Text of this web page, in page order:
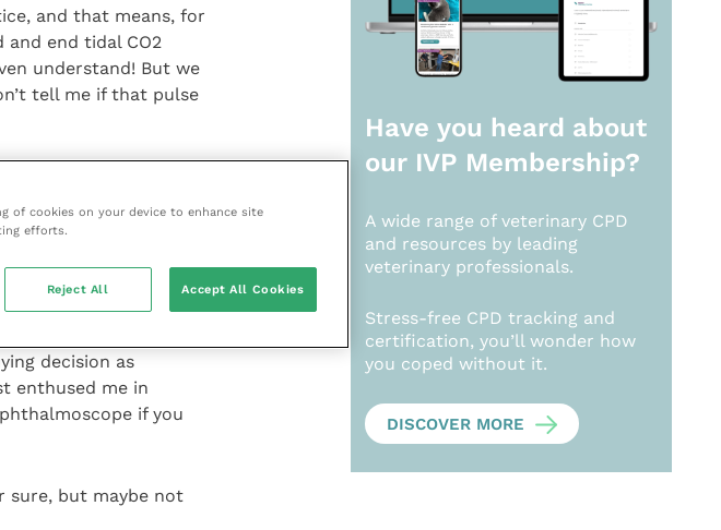
and that means, for
end tidal CO2
understand! But we
tell me if that pulse
is an accident up
how to make best
using their own
the numbers the
mounted indirect
decision as
enthused me in
if you
sure, but maybe not
Have you heard about
our IVP Membership?
A wide range of veterinary CPD
and resources by leading
veterinary professionals.
Stress-free CPD tracking and
certification, you’ll wonder how
you coped without it.
DISCOVER MORE
of cookies on your device to enhance site
efforts.
Reject All Accept All Cookies